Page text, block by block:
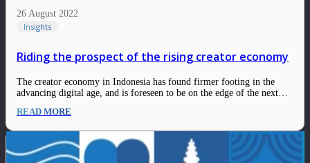
26 August 2022
Insights
Riding the prospect of the rising creator economy
The creator economy in Indonesia has found firmer footing in the
advancing digital age, and is foreseen to be on the edge of the next
Indonesia for several years, there is still room to grow…
READ MORE